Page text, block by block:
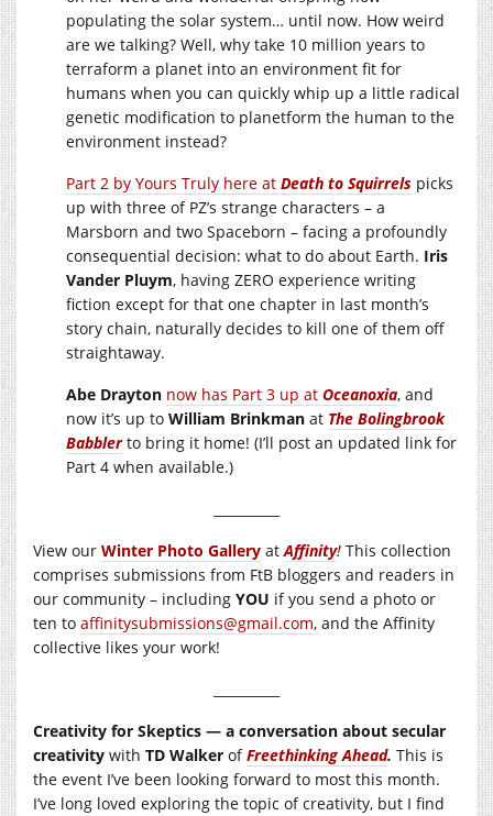
populating the solar system… until now. How weird
are we talking? Well, why take 10 million years to
terraform a planet into an environment fit for
humans when you can quickly whip up a little radical
genetic modification to planetform the human to the
environment instead?
Part 2 by Yours Truly here at Death to Squirrels picks
up with three of PZ’s strange characters – a
Marsborn and two Spaceborn – facing a profoundly
consequential decision: what to do about Earth. Iris
Vander Pluym, having ZERO experience writing
fiction except for that one chapter in last month’s
story chain, naturally decides to kill one of them off
straightaway.
Abe Drayton now has Part 3 up at Oceanoxia, and
now it’s up to William Brinkman at The Bolingbrook
Babblerto bring it home! (I’ll post an updated link for
Part 4 when available.)
View our Winter Photo Gallery atAffinity! This collection
comprises submissions from FtB bloggers and readers in
our community – including YOU if you send a photo or
ten to affinitysubmissions@gmail.com, and the Affinity
collective likes your work!
Creativity for Skeptics — a conversation about secular
creativity with TD Walker ofFreethinking Ahead. This is
the event I’ve been looking forward to most this month.
I’ve long loved exploring the topic of creativity, but I find